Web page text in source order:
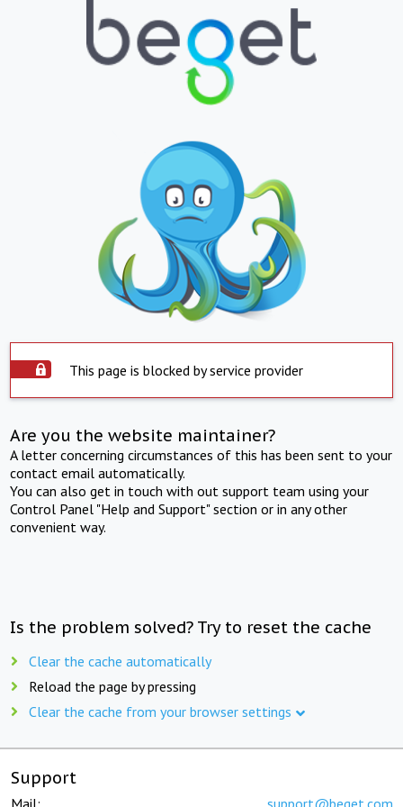
This page is blocked by service provider
Are you the website maintainer?
A letter concerning circumstances of this has been sent to your
contact email automatically.
You can also get in touch with out support team using your
Control Panel "Help and Support" section or in any other
convenient way.
Is the problem solved? Try to reset the cache
Clear the cache automatically
Reload the page by pressing
Clear the cache from your browser settings
Support
Mail: support@beget.com